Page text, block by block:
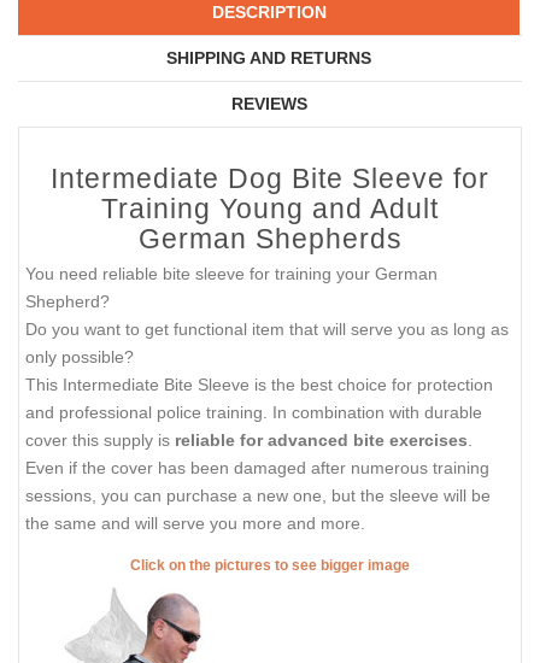
DESCRIPTION
SHIPPING AND RETURNS
REVIEWS
Intermediate Dog Bite Sleeve for
Training Young and Adult
German Shepherds
You need reliable bite sleeve for training your German
Shepherd?
Do you want to get functional item that will serve you as long as
only possible?
This Intermediate Bite Sleeve is the best choice for protection
and professional police training. In combination with durable
cover this supply is reliable for advanced bite exercises
Even if the cover has been damaged after numerous training
sessions, you can purchase a new one, but the sleeve will be
the same and will serve you more and more.
Click on the pictures to see bigger image